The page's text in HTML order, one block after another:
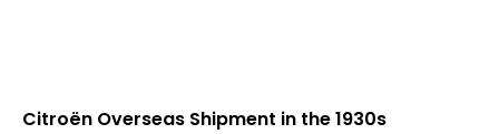
Citroën Overseas Shipment in the 1930s